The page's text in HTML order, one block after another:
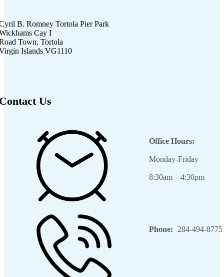
B. Romney Tortola Pier Park
Cay I
Town, Tortola
Islands VG1110
Us
Office Hours:
Monday-Friday
8:30am – 4:30pm
Phone: 284-494-8775